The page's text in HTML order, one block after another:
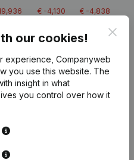
€ -4,130 € -4,838
€-2,289 €
€2,675 €-2,457
our cookies!
experience, Companyweb
you use this website. The
insight in what
you control over how it